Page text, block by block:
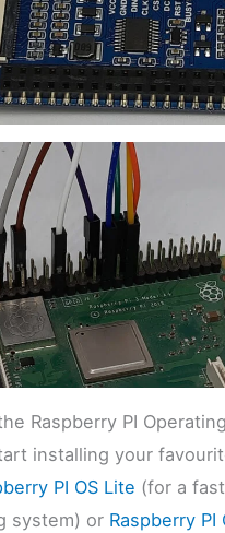
Raspberry PI
installing your
PI OS Lite (for a
system) or Raspberry PI